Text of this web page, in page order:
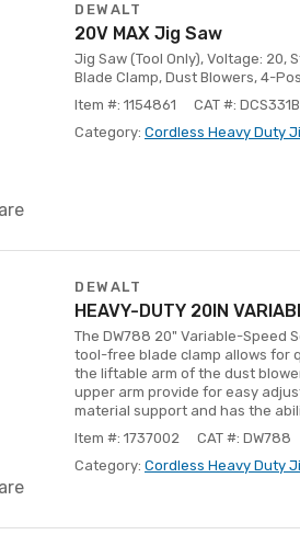
DEWALT
20V MAX Jig Saw
Jig Saw (Tool Only), Voltage: 20,
Blade Clamp, Dust Blowers, 4-
Item #: 1154861
CAT #: DCS331B
Category: Cordless Heavy Duty
DEWALT
HEAVY-DUTY 20IN
The DW788 20" Variable-Speed
tool-free blade clamp allows for
the liftable arm of the dust
upper arm provide for easy
material support and has the
Item #: 1737002
CAT #: DW788
Category: Cordless Heavy Duty